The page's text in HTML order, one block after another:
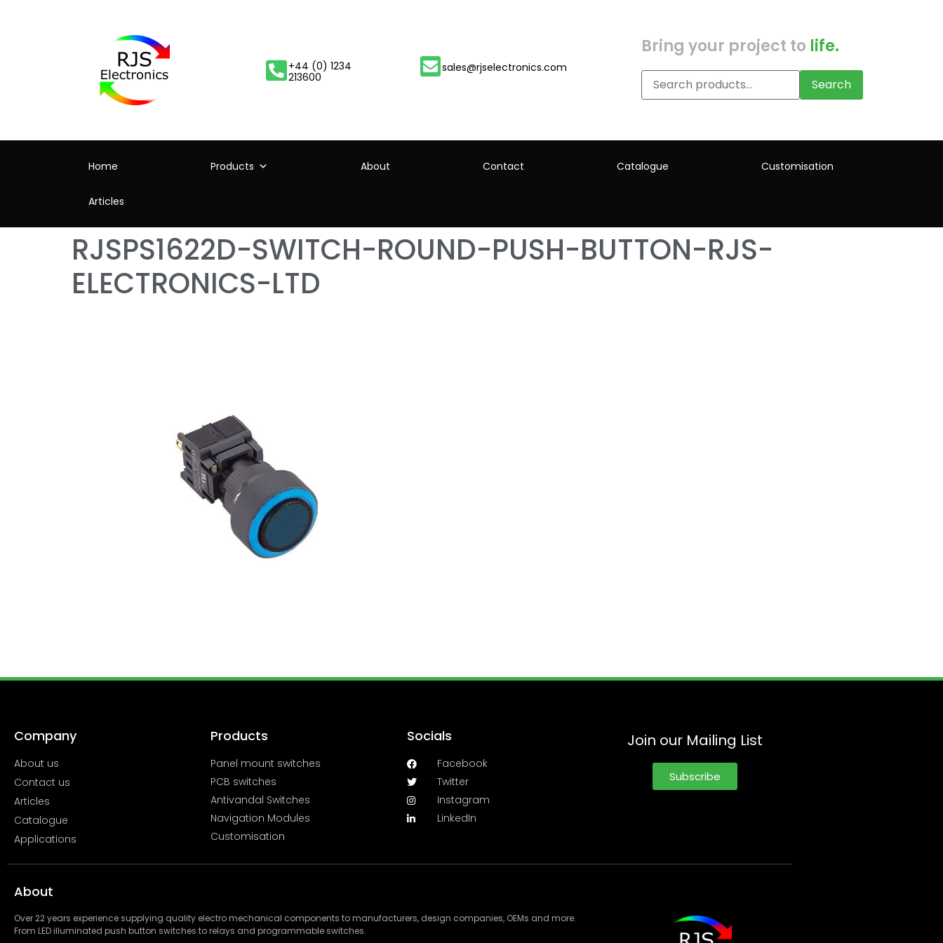
+44 (0) 1234
213600
sales@rjselectronics.com
Bring your project to life.
Search
Home Products About Contact Catalogue Customisation
Articles
RJSPS1622D-SWITCH-ROUND-PUSH-BUTTON-RJS-
ELECTRONICS-LTD
Company
About us
Contact us
Articles
Catalogue
Applications
Products
Panel mount switches
PCB switches
Antivandal Switches
Navigation Modules
Customisation
Socials
Facebook
Twitter
Instagram
LinkedIn
Join our Mailing List
Subscribe
About
Over 22 years experience supplying quality electro mechanical components to manufacturers, design companies, OEMs and more.
From LED illuminated push button switches to relays and programmable switches.